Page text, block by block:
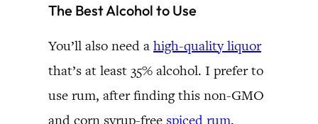
The Best Alcohol to Use
You’ll also need a high-quality liquor
that’s at least 35% alcohol. I prefer to
use rum, after finding this non-GMO
and corn syrup-free spiced rum.